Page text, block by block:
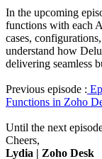
In the upcoming
functions with each
cases,
understand how
delivering seamless
Previous episode :
Functions in Zoho
Until the next
Cheers,
Lydia | Zoho Desk